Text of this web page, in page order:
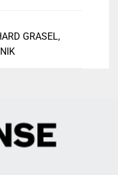
GRASEL,